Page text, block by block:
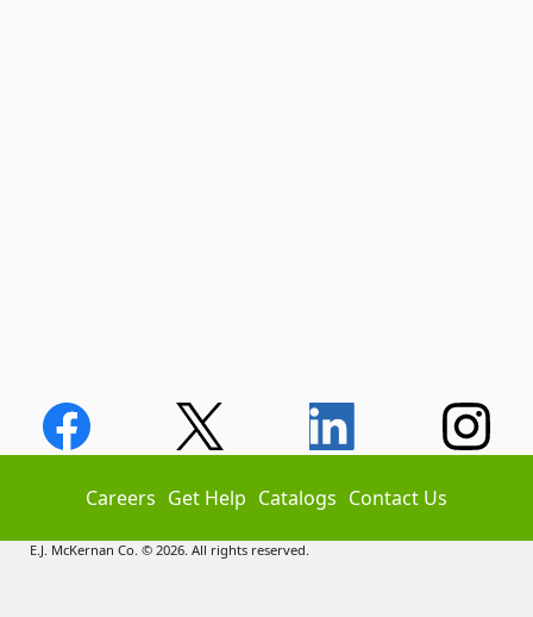
Careers Get Help Catalogs Contact Us
E.J. McKernan Co. © 2026. All rights reserved.